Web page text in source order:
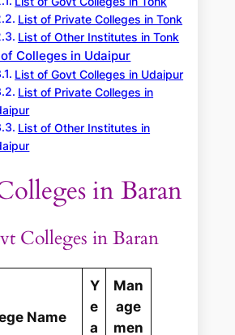
List of Private Colleges in Tonk
List of Other Institutes in Tonk
Colleges in Udaipur
List of Govt Colleges in Udaipur
List of Private Colleges in
List of Other Institutes in
in Baran
Colleges in Baran
Name
Y
e
a
Man
age
men